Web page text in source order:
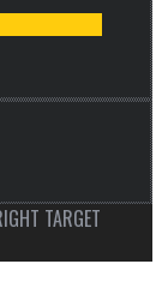
TARGET